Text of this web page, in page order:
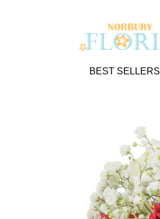
BEST SELLERS